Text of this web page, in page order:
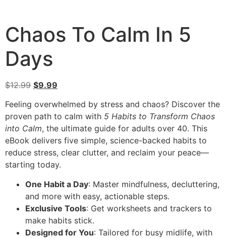
Chaos To Calm In 5
Days
$12.99 $9.99
Feeling overwhelmed by stress and chaos? Discover the
proven path to calm with 5 Habits to Transform Chaos
into Calm, the ultimate guide for adults over 40. This
eBook delivers five simple, science-backed habits to
reduce stress, clear clutter, and reclaim your peace—
starting today.
One Habit a Day: Master mindfulness, decluttering,
and more with easy, actionable steps.
Exclusive Tools: Get worksheets and trackers to
make habits stick.
Designed for You: Tailored for busy midlife, with